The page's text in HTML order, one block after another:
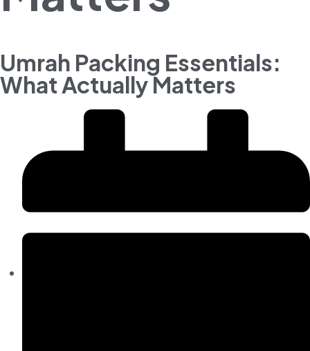
Umrah Packing Essentials:
What Actually Matters